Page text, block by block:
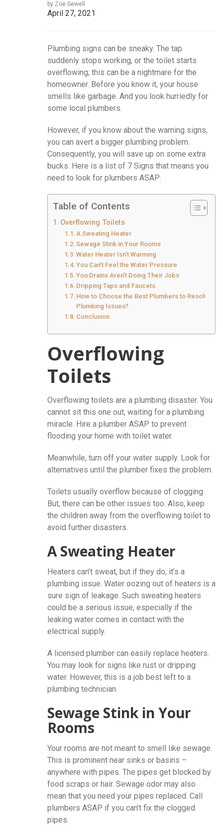
by Zoe Sewell
April 27, 2021
Plumbing signs can be sneaky. The tap
suddenly stops working, or the toilet starts
overflowing; this can be a nightmare for the
homeowner. Before you know it, your house
smells like garbage. And you look hurriedly for
some local plumbers.
However, if you know about the warning signs,
you can avert a bigger plumbing problem.
Consequently, you will save up on some extra
bucks. Here is a list of 7 Signs that means you
need to look for plumbers ASAP:
Table of Contents
Overflowing Toilets
A Sweating Heater
Sewage Stink in Your Rooms
Water Heater Isn’t Warming
You Can’t Feel the Water Pressure
You Drains Aren’t Doing Their Jobs
Dripping Taps and Faucets
How to Choose the Best Plumbers to Resolve
Plumbing Issues?
Conclusion
Overflowing
Toilets
Overflowing toilets are a plumbing disaster. You
cannot sit this one out, waiting for a plumbing
miracle. Hire a plumber ASAP to prevent
flooding your home with toilet water.
Meanwhile, turn off your water supply. Look for
alternatives until the plumber fixes the problem.
Toilets usually overflow because of clogging.
But, there can be other issues too. Also, keep
the children away from the overflowing toilet to
avoid further disasters.
A Sweating Heater
Heaters can’t sweat, but if they do, it’s a
plumbing issue. Water oozing out of heaters is a
sure sign of leakage. Such sweating heaters
could be a serious issue, especially if the
leaking water comes in contact with the
electrical supply.
A licensed plumber can easily replace heaters.
You may look for signs like rust or dripping
water. However, this is a job best left to a
plumbing technician.
Sewage Stink in Your
Rooms
Your rooms are not meant to smell like sewage.
This is prominent near sinks or basins –
anywhere with pipes. The pipes get blocked by
food scraps or hair. Sewage odor may also
mean that you need your pipes replaced. Call
plumbers ASAP if you can’t fix the clogged
pipes.